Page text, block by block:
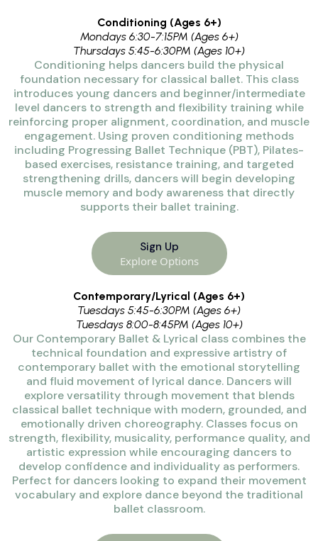
Conditioning (Ages 6+)
Mondays 6:30-7:15PM (Ages 6+)
Thursdays 5:45-6:30PM (Ages 10+)
Conditioning helps dancers build the physical
foundation necessary for classical ballet. This class
introduces young dancers and beginner/intermediate
level dancers to strength and flexibility training while
reinforcing proper alignment, coordination, and muscle
engagement. Using proven conditioning methods
including Progressing Ballet Technique (PBT), Pilates-
based exercises, resistance training, and targeted
strengthening drills, dancers will begin developing
muscle memory and body awareness that directly
supports their ballet training.
Sign Up
Explore Options
Contemporary/Lyrical (Ages 6+)
Tuesdays 5:45-6:30PM (Ages 6+)
Tuesdays 8:00-8:45PM (Ages 10+)
Our Contemporary Ballet & Lyrical class combines the
technical foundation and expressive artistry of
contemporary ballet with the emotional storytelling
and fluid movement of lyrical dance. Dancers will
explore versatility through movement that blends
classical ballet technique with modern, grounded, and
emotionally driven choreography. Classes focus on
strength, flexibility, musicality, performance quality, and
artistic expression while encouraging dancers to
develop confidence and individuality as performers.
Perfect for dancers looking to expand their movement
vocabulary and explore dance beyond the traditional
ballet classroom.